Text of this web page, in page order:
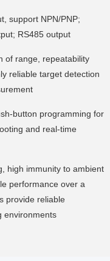
support NPN/PNP;
RS485 output
of range, repeatability
reliable target detection
button programming for
and real-time
high immunity to ambient
performance over a
provide reliable
environments